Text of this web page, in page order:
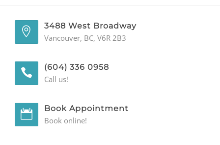
3488 West Broadway
Vancouver, BC, V6R 2B3
(604) 336 0958
Call us!
Book Appointment
Book online!